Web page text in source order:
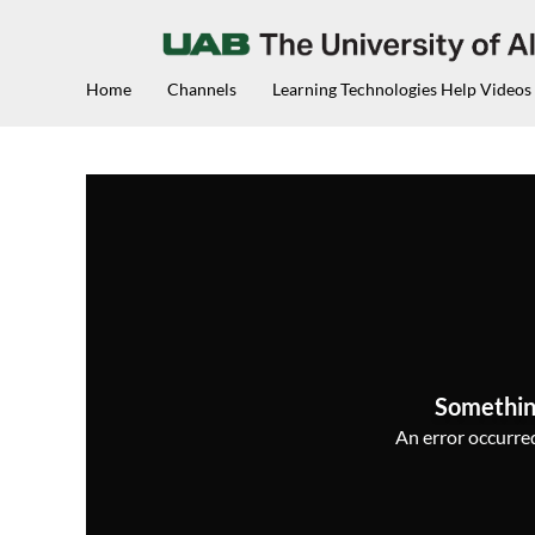
Home Channels Learning Technologies Help Videos
An error